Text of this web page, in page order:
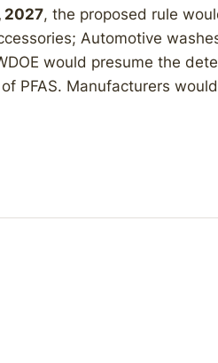
2027, the proposed rule
Automotive
would presume the
PFAS. Manufacturers